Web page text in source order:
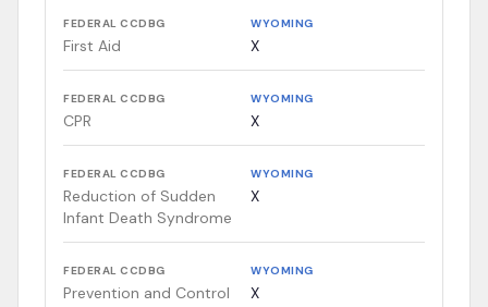
FEDERAL CCDBG
First Aid
WYOMING
X
FEDERAL CCDBG
CPR
WYOMING
X
FEDERAL CCDBG
Reduction of Sudden
Infant Death Syndrome
WYOMING
X
FEDERAL CCDBG
Prevention and Control
WYOMING
X